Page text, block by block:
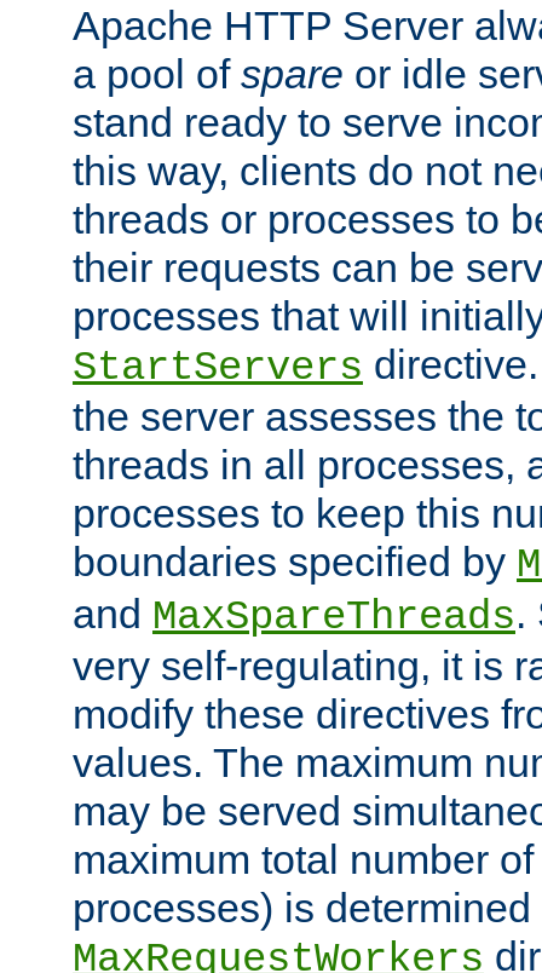
Apache HTTP Server
a pool of spare or idle
stand ready to serve
this way, clients do not
threads or processes to
their requests can be
processes that will
StartServers
the server assesses the
threads in all processes,
processes to keep this
boundaries specified by
and MaxSpareThreads.
very self-regulating, it is
modify these directives
values. The maximum
may be served
maximum total number
processes) is determined
MaxRequestWorkers